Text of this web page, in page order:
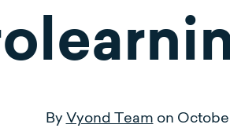
By Vyond Team on